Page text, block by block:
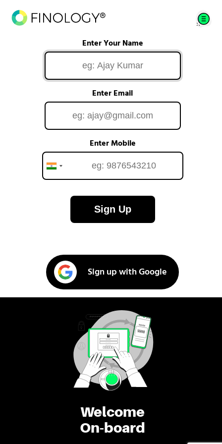
Welcome
On-board
Enter Your Name
Enter Email
Enter Mobile
Sign Up
Sign up with Google